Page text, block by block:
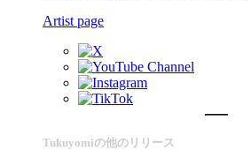
Artist page
Tukuyomiの他のリリース